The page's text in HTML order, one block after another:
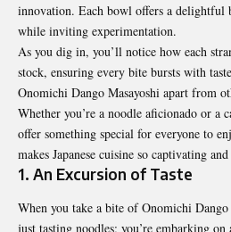
innovation. Each bowl offers a delightful
while inviting experimentation.
As you dig in, you’ll notice how each
stock, ensuring every bite bursts with
Onomichi Dango Masayoshi apart from
Whether you’re a noodle aficionado or a
offer something special for everyone to
makes Japanese cuisine so captivating
1. An Excursion of Taste
When you take a bite of Onomichi Dango
just tasting noodles; you’re embarking